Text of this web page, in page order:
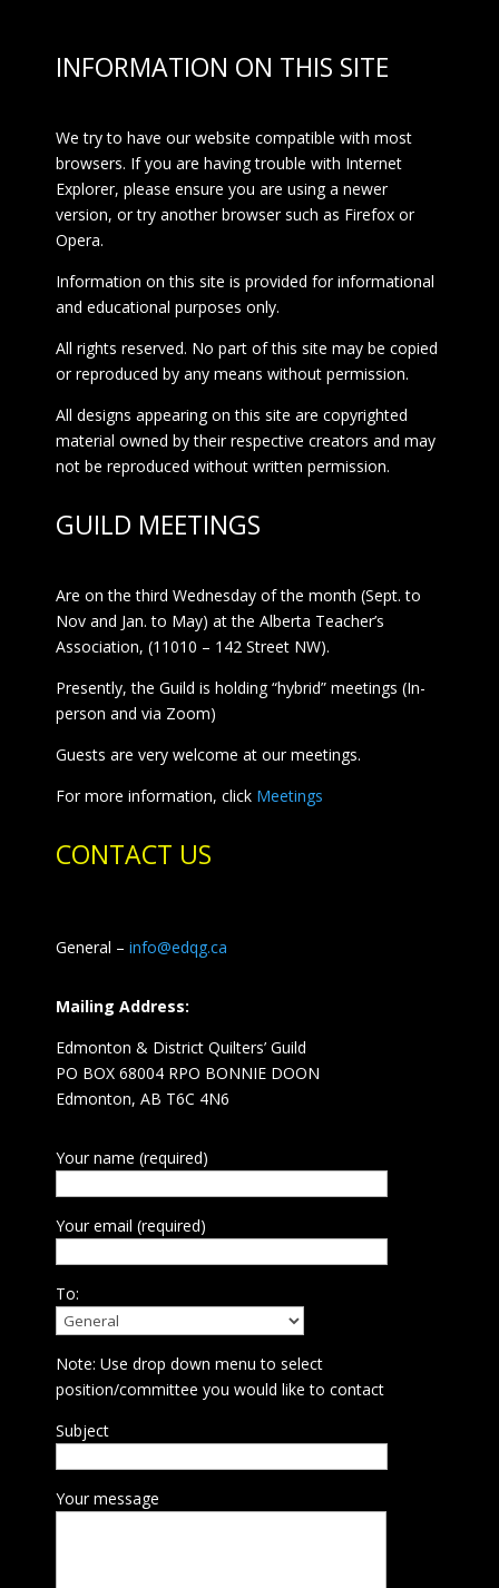
INFORMATION ON THIS SITE
We try to have our website compatible with most
browsers. If you are having trouble with Internet
Explorer, please ensure you are using a newer
version, or try another browser such as Firefox or
Opera.
Information on this site is provided for informational
and educational purposes only.
All rights reserved. No part of this site may be copied
or reproduced by any means without permission.
All designs appearing on this site are copyrighted
material owned by their respective creators and may
not be reproduced without written permission.
GUILD MEETINGS
Are on the third Wednesday of the month (Sept. to
Nov and Jan. to May) at the Alberta Teacher’s
Association, (11010 – 142 Street NW).
Presently, the Guild is holding “hybrid” meetings (In-
person and via Zoom)
Guests are very welcome at our meetings.
For more information, click Meetings
CONTACT US
General – info@edqg.ca
Mailing Address:
Edmonton & District Quilters’ Guild
PO BOX 68004 RPO BONNIE DOON
Edmonton, AB T6C 4N6
Your name (required)
Your email (required)
To:
Note: Use drop down menu to select
position/committee you would like to contact
Subject
Your message